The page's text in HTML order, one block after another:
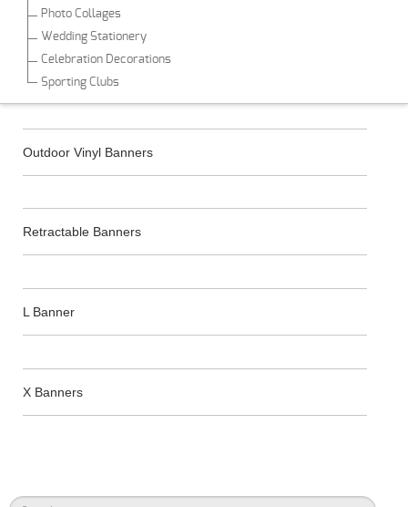
Photo Collages
Wedding Stationery
Celebration Decorations
Sporting Clubs
Outdoor Vinyl Banners
Retractable Banners
L Banner
X Banners